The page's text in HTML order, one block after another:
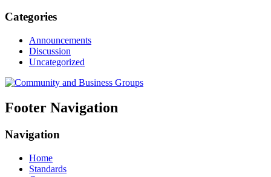
Categories
Announcements
Discussion
Uncategorized
Footer Navigation
Navigation
Home
Standards